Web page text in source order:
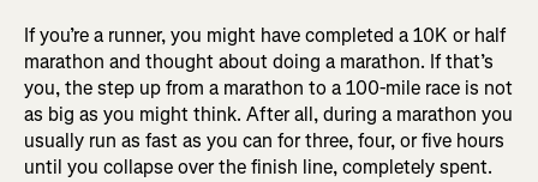
If you’re a runner, you might have completed a 10K or half
marathon and thought about doing a marathon. If that’s
you, the step up from a marathon to a 100-mile race is not
as big as you might think. After all, during a marathon you
usually run as fast as you can for three, four, or five hours
until you collapse over the finish line, completely spent.